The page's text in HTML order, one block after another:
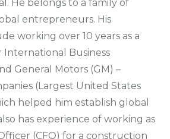
He belongs to a family of
entrepreneurs. His
working over 10 years as a
International Business
General Motors (GM) –
(Largest United States
helped him establish global
has experience of working as
(CFO) for a construction